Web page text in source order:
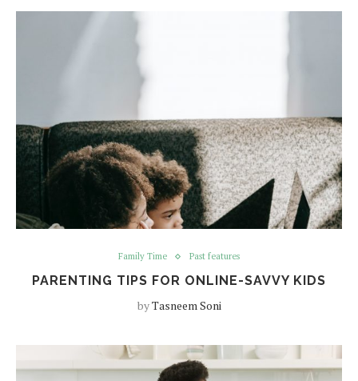
Family Time Past features
PARENTING TIPS FOR ONLINE-SAVVY KIDS
byTasneem Soni